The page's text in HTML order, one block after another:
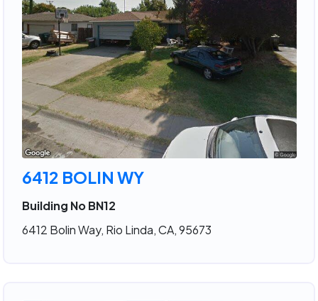
6412 BOLIN WY
Building No BN12
6412 Bolin Way, Rio Linda, CA, 95673